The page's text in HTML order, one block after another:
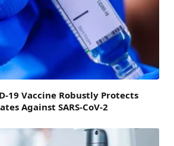
19 Vaccine Robustly Protects
Against SARS-CoV-2